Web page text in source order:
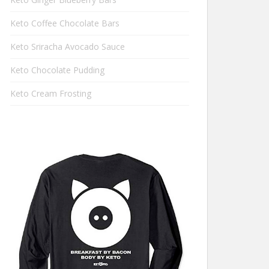
Keto Coffee Chocolate Bars
Keto Sriracha Avocado Sauce
Keto Chocolate Pudding
Keto Cream Frosting